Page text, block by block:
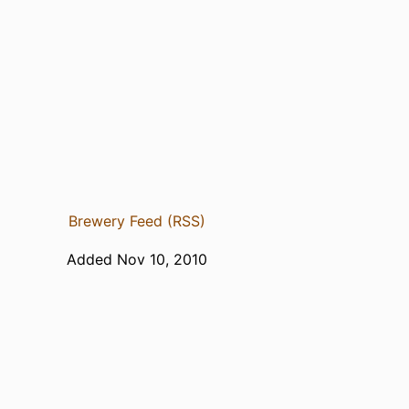
Brewery Feed (RSS)
Added Nov 10, 2010